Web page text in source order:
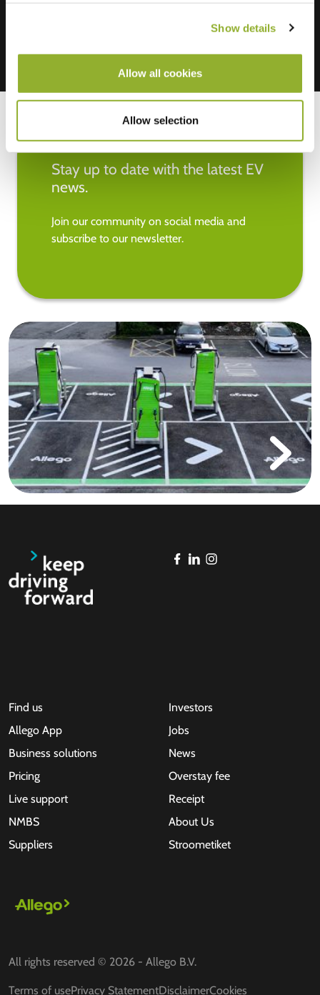
Show details
Allow all cookies
Allow selection
Stay up to date with the latest EV
news.
Join our community on social media and
subscribe to our newsletter.
Find us
Allego App
Business solutions
Pricing
Live support
NMBS
Suppliers
Investors
Jobs
News
Overstay fee
Receipt
About Us
Stroometiket
All rights reserved © 2026 - Allego B.V.
Terms of usePrivacy StatementDisclaimerCookies